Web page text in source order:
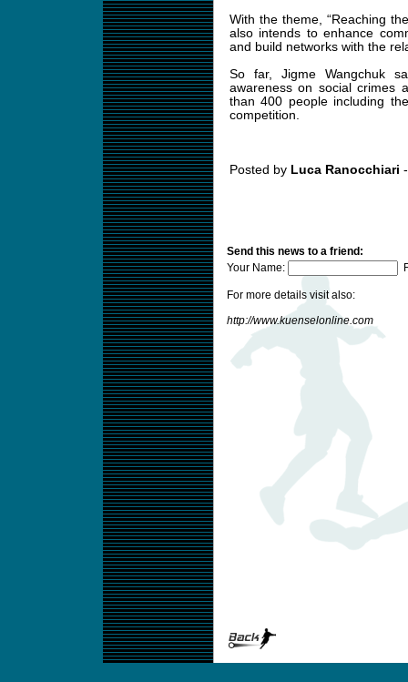
With the theme, “Reaching
also intends to enhance
and build networks with the
So far, Jigme Wangchuk
awareness on social crimes
than 400 people including
competition.
Posted by Luca Ranocchiari
Send this news to a friend:
Your Name:
For more details visit also:
http://www.kuenselonline.com